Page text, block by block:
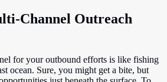
Channel Outreach
for your outbound efforts is like fishing
ocean. Sure, you might get a bite, but